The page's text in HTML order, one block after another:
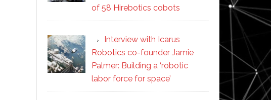
of 58 Hirebotics cobots
Interview with Icarus
Robotics co-founder Jamie
Palmer: Building a ‘robotic
labor force for space’